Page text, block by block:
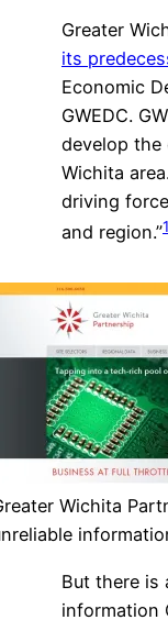
Greater
its
Economic
GWEDC.
develop the
Wichita
driving
and region.”1
Wichita
But there is
information